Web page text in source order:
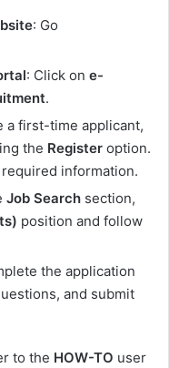
: Go
: Click on e-
.
a first-time applicant,
the Register option.
information.
Job Search section,
position and follow
the application
and submit
to the HOW-TO user